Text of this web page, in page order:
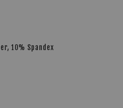
10% Spandex